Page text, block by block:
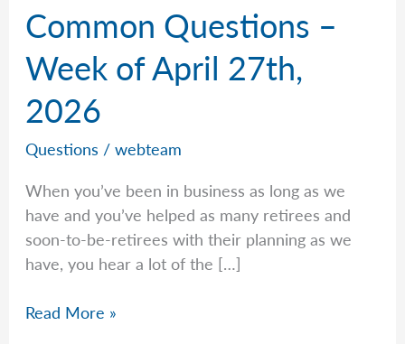
Common Questions –
Week of April 27th,
2026
Questions /webteam
When you’ve been in business as long as we
have and you’ve helped as many retirees and
soon-to-be-retirees with their planning as we
have, you hear a lot of the […]
Common
Read More »